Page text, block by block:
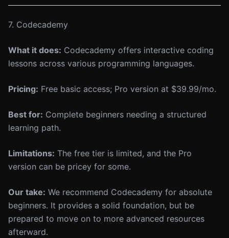
7. Codecademy
What it does: Codecademy offers interactive coding
lessons across various programming languages.
Pricing: Free basic access; Pro version at $39.99/mo.
Best for: Complete beginners needing a structured
learning path.
Limitations: The free tier is limited, and the Pro
version can be pricey for some.
Our take: We recommend Codecademy for absolute
beginners. It provides a solid foundation, but be
prepared to move on to more advanced resources
afterward.